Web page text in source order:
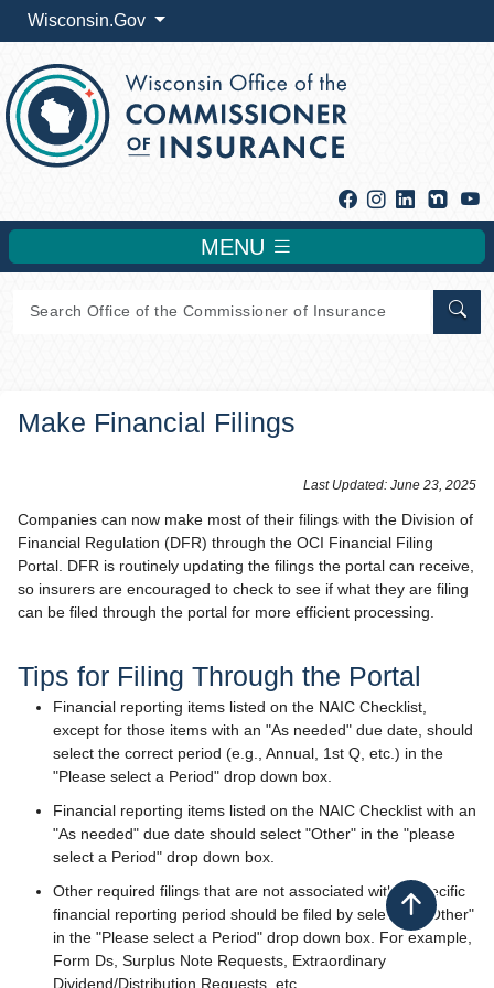
Wisconsin.Gov
Facebook
Instagram
Linkedin
MENU
Make Financial Filings
​​​​​​Last Updated: June 23, 2025
Companies can now make most of their filings with the Division of
Financial Regulation (DFR) through the OCI Financial Filing
Portal. DFR is routinely updating the filings the portal can receive,
so insurers are encouraged to check to see if what they are filing
can be filed through the portal for more efficient processing.​
​​​Tips for Filing Thr​​ough the Portal
​Financial reporting items listed on the NAIC Checklist,
except for those items with an "As needed" due date, should
select the correct period (e.g., Annual, 1st Q, etc.) in the
"Please select a Period" drop down box.
Financial reporting items listed on the NAIC Checklist with an
"As needed" due date should select "Other" in the "please
select a Period" drop down box.
Other required filings that are not associated with a specific
financial reporting period should be filed by selecting "Other"
in the "Please select a Period" drop down box. For example,
Form Ds, Surplus Note Requests, Extraordinary
Dividend/Distribution Requests, etc.
Back to top